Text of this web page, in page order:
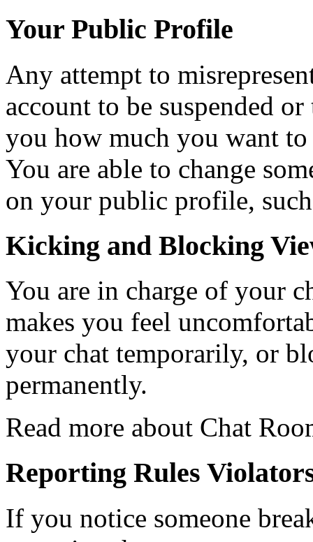
Your Public Profile
Any attempt to
account to be suspended
you how much you want
You are able to change
on your public profile,
Kicking and Blocking
You are in charge of your
makes you feel
your chat temporarily, or
permanently.
Read more about Chat
Reporting Rules
If you notice someone